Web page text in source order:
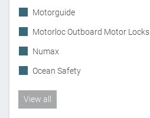
Motorguide
Motorloc Outboard Motor Locks
Numax
Ocean Safety
View all